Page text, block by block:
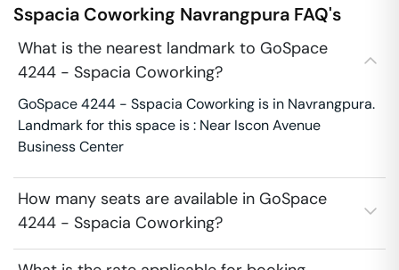
Sspacia Coworking Navrangpura FAQ's
What is the nearest landmark to GoSpace
4244 - Sspacia Coworking?
GoSpace 4244 - Sspacia Coworking is in Navrangpura.
Landmark for this space is : Near Iscon Avenue
Business Center
How many seats are available in GoSpace
4244 - Sspacia Coworking?